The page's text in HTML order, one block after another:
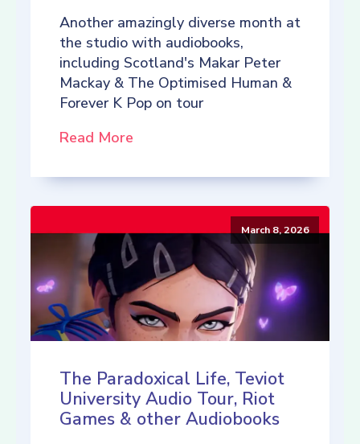
Another amazingly diverse month at
the studio with audiobooks,
including Scotland's Makar Peter
Mackay & The Optimised Human &
Forever K Pop on tour
Read More
March 8, 2026
The Paradoxical Life, Teviot
University Audio Tour, Riot
Games & other Audiobooks